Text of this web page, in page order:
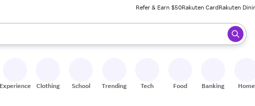
Refer & Earn $50Rakuten CardRakuten
and down arrow keys to review results. When ready, press enter to select.
Experiences Clothing School Trending Tech Food Banking Home